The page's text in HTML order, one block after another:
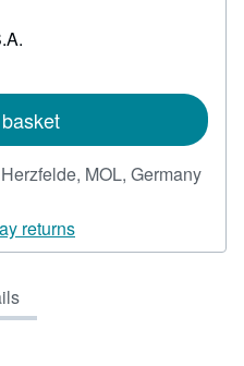
Herzfelde, MOL, Germany
returns